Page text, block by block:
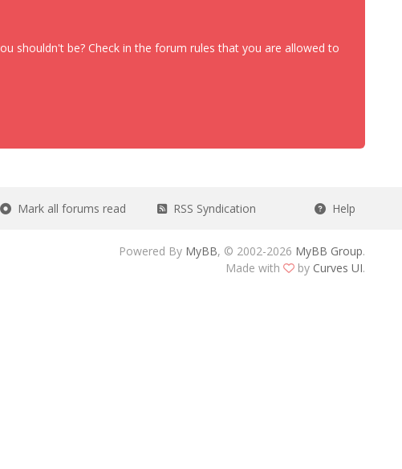
shouldn't be? Check in the forum rules that you are allowed to
Mark all forums read RSS Syndication Help
Powered By MyBB, © 2002-2026 MyBB Group.
Made with
by Curves UI.